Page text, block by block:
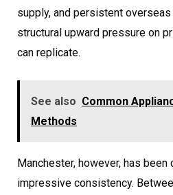
supply, and persistent
structural upward pressure on
can replicate.
See also Common
Methods
Manchester, however, has
impressive consistency.